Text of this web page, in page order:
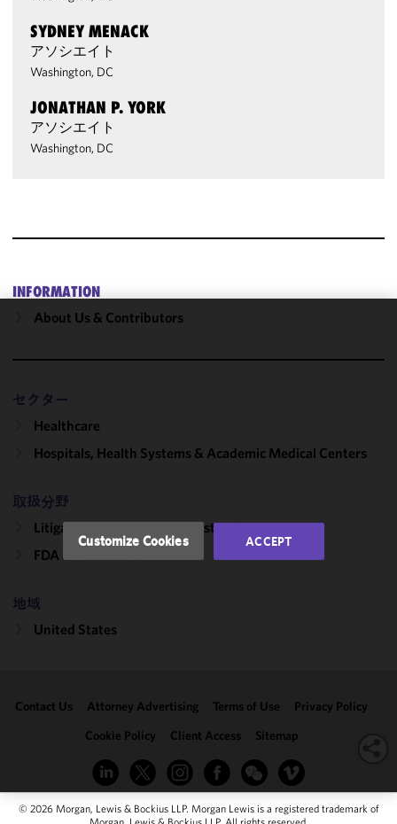
SYDNEY MENACK
アソシエイト
Washington, DC
JONATHAN P. YORK
アソシエイト
Washington, DC
INFORMATION
About Us & Contributors
セクター
Healthcare
Hospitals, Health Systems & Academic Medical Centers
取扱分野
Litigation, Regulation & Investigations
FDA & Healthcare
地域
United States
Contact Us Attorney Advertising Terms of Use
Privacy Policy
Cookie Policy
Client Access Sitemap
© 2026 Morgan, Lewis & Bockius LLP. Morgan Lewis is a registered trademark of
cookies to
functionality
performance
of this site
accordance
with our
Cookie
Policyand
may review
and/or
clicking
Customize Cookies ACCEPT